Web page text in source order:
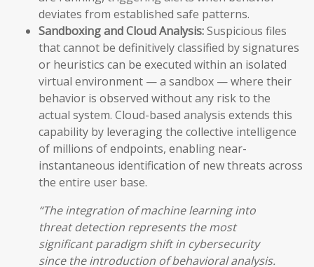
deviates from established safe patterns.
Sandboxing and Cloud Analysis:Suspicious files
that cannot be definitively classified by signatures
or heuristics can be executed within an isolated
virtual environment — a sandbox — where their
behavior is observed without any risk to the
actual system. Cloud-based analysis extends this
capability by leveraging the collective intelligence
of millions of endpoints, enabling near-
instantaneous identification of new threats across
the entire user base.
“The integration of machine learning into
threat detection represents the most
significant paradigm shift in cybersecurity
since the introduction of behavioral analysis.